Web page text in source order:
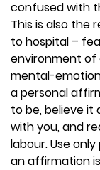
confused with
This is also the
to hospital –
environment of
mental-
a personal
to be, believe
with you, and
labour. Use
an affirmation